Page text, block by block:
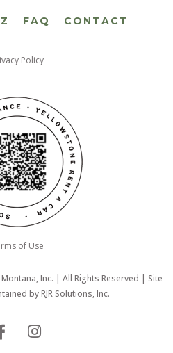
FAQ CONTACT
Policy
of Use
Inc. | All Rights Reserved | Site
byRJR Solutions, Inc.